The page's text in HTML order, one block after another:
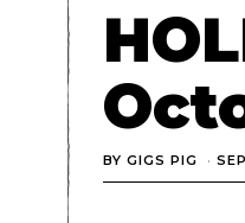
BY GIGS PIG